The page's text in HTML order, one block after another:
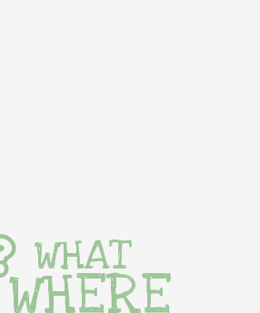
WHAT
WHERE